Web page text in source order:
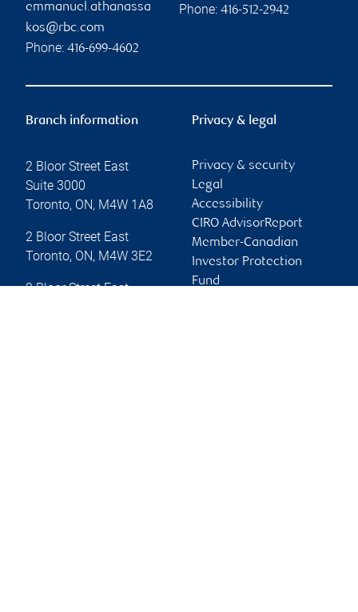
emmanuel.athanassa
kos@rbc.com
Phone: 416-699-4602
Phone: 416-512-2942
Branch information
2 Bloor Street East
Suite 3000
Toronto, ON, M4W 1A8
2 Bloor Street East
Toronto, ON, M4W 3E2
2 Bloor Street East
Privacy & legal
Privacy & security
Legal
Accessibility
CIRO AdvisorReport
Member-Canadian
Investor Protection
Fund